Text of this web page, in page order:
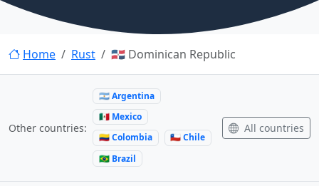
Home Rust 🇩🇴 Dominican Republic
Other countries:
🇦🇷 Argentina
🇲🇽 Mexico
🇨🇴 Colombia
🇨🇱 Chile
🇧🇷 Brazil
All countries